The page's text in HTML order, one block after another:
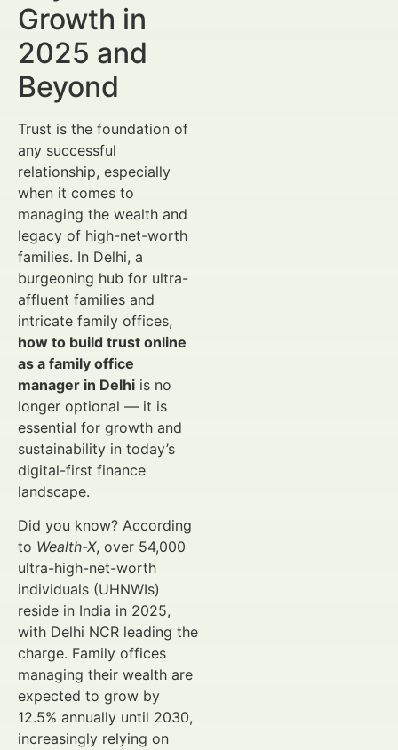
Growth in
2025 and
Beyond
Trust is the foundation of
any successful
relationship, especially
when it comes to
managing the wealth and
legacy of high-net-worth
families. In Delhi, a
burgeoning hub for ultra-
affluent families and
intricate family offices,
how to build trust online
as a family office
manager in Delhi is no
longer optional — it is
essential for growth and
sustainability in today’s
digital-first finance
landscape.
Did you know? According
to Wealth-X, over 54,000
ultra-high-net-worth
individuals (UHNWIs)
reside in India in 2025,
with Delhi NCR leading the
charge. Family offices
managing their wealth are
expected to grow by
12.5% annually until 2030,
increasingly relying on